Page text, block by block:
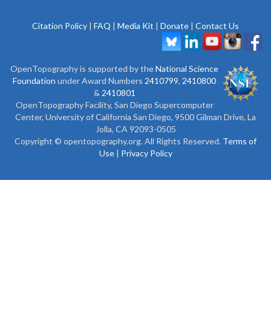
Citation Policy | FAQ | Media Kit | Donate | Contact Us
OpenTopography is supported by theNational Science
Foundation under Award Numbers 2410799, 2410800
& 2410801
OpenTopography Facility, San Diego Supercomputer
Center, University of California San Diego, 9500 Gilman Drive, La
Jolla, CA 92093-0505
Copyright © opentopography.org. All Rights Reserved. Terms of
Use| Privacy Policy